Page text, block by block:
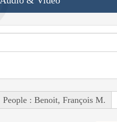
People : Benoit, François M.